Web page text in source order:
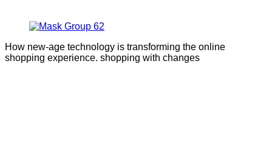
How new-age technology is transforming the online
shopping experience. shopping with changes